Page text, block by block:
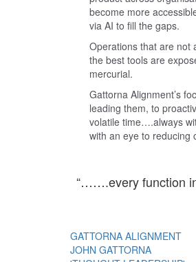
become more
via AI to fill the gaps.
Operations that are not
the best tools are
mercurial.
Gattorna Alignment’s
leading them, to
volatile time….always
with an eye to reducing
“…….every function
GATTORNA ALIGNMENT
JOHN GATTORNA